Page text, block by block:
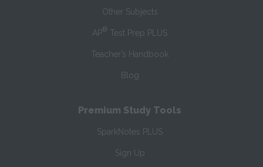
Other Subjects
AP® Test Prep PLUS
Teacher’s Handbook
Blog
Premium Study Tools
SparkNotes PLUS
Sign Up